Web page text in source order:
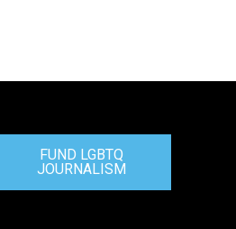
FUND LGBTQ
JOURNALISM